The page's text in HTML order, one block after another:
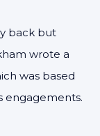
back but
wrote a
was based
engagements.